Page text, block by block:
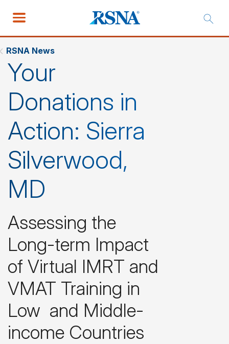
RSNA News
Your
Donations in
Action: Sierra
Silverwood,
MD
Assessing the
Long-term Impact
of Virtual IMRT and
VMAT Training in
Low and Middle-
income Countries